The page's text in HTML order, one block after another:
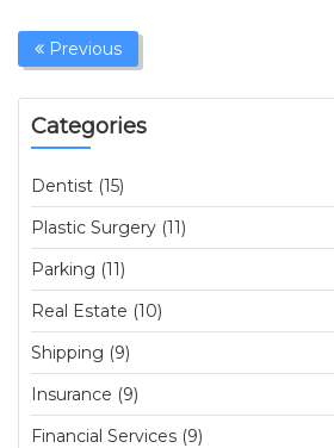
Previous
Categories
Dentist (15)
Plastic Surgery (11)
Parking (11)
Real Estate (10)
Shipping (9)
Insurance (9)
Financial Services (9)